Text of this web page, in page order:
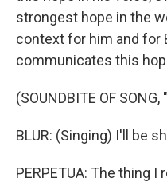
strongest hope in the
context for him and for
communicates this
(SOUNDBITE OF
BLUR: (Singing) I'll be
PERPETUA: The thing